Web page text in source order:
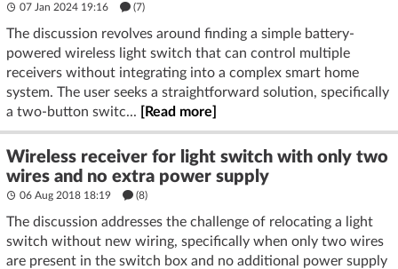
07 Jan 2024 19:16 (7)
The discussion revolves around finding a simple battery-
powered wireless light switch that can control multiple
receivers without integrating into a complex smart home
system. The user seeks a straightforward solution, specifically
a two-button switc...
[Read more]
Wireless receiver for light switch with only two
wires and no extra power supply
06 Aug 2018 18:19 (8)
The discussion addresses the challenge of relocating a light
switch without new wiring, specifically when only two wires
are present in the switch box and no additional power supply